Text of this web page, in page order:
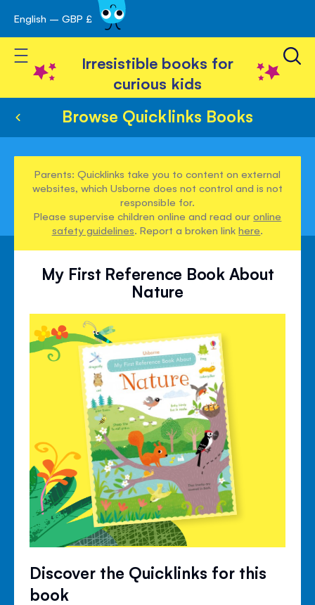
Skip
to
Content
English – GBP £
Toggle Nav
Irresistible books for
curious kids
Browse Quicklinks Books
Parents: Quicklinks take you to content on external
websites, which Usborne does not control and is not
responsible for.
Please supervise children online and read ouronline
safety guidelines. Report a broken linkhere.
My First Reference Book About
Nature
Discover the Quicklinks for this
book